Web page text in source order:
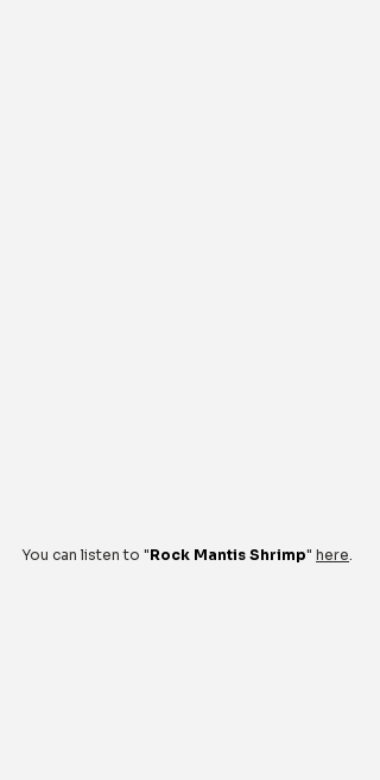
You can listen to "Rock Mantis Shrimp" here.